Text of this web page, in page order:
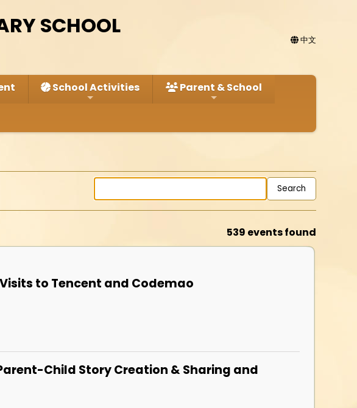
中文
SCHOOL
School Activities Parent & School
539 events found
to Tencent and Codemao
Child Story Creation & Sharing and